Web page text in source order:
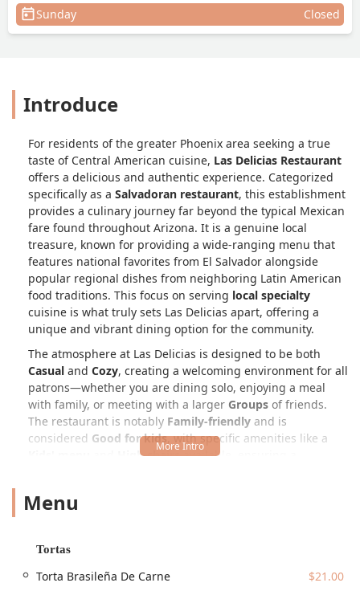
Sunday Closed
Introduce
For residents of the greater Phoenix area seeking a true
taste of Central American cuisine, Las Delicias Restaurant
offers a delicious and authentic experience. Categorized
specifically as a Salvadoran restaurant, this establishment
provides a culinary journey far beyond the typical Mexican
fare found throughout Arizona. It is a genuine local
treasure, known for providing a wide-ranging menu that
features national favorites from El Salvador alongside
popular regional dishes from neighboring Latin American
food traditions. This focus on serving local specialty
cuisine is what truly sets Las Delicias apart, offering a
unique and vibrant dining option for the community.
The atmosphere at Las Delicias is designed to be both
Casual and Cozy, creating a welcoming environment for all
patrons—whether you are dining solo, enjoying a meal
with family, or meeting with a larger Groups of friends.
The restaurant is notably Family-friendly and is
considered Good for kids, with specific amenities like a
High chairsavailable, ensuring a
The menu is vast and impressive, covering an array of
meal times, which makes it a popular choice for
offerings are the
like *Pupusa De Queso* (Cheese), *Pupusa De Frijol*
Menu
Tortas
Torta Brasileña De Carne $21.00